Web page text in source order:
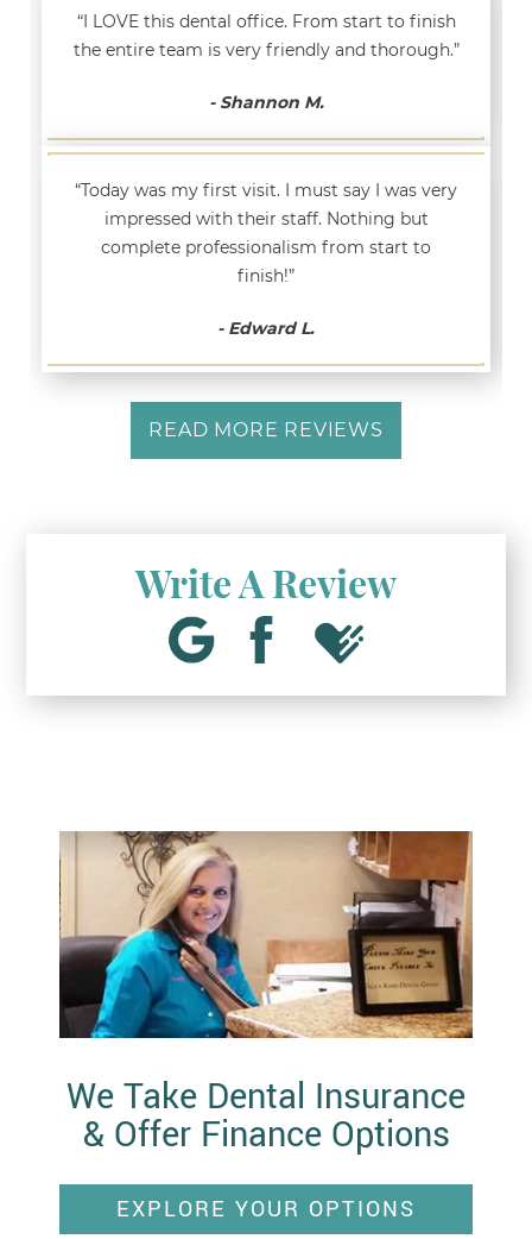
“I LOVE this dental office. From start to finish
the entire team is very friendly and thorough.”
- Shannon M.
“Today was my first visit. I must say I was very
impressed with their staff. Nothing but
complete professionalism from start to
finish!”
- Edward L.
READ MORE REVIEWS
Write A Review
We Take Dental Insurance
& Offer Finance Options
EXPLORE YOUR OPTIONS